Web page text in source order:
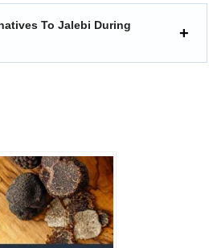
To Jalebi During